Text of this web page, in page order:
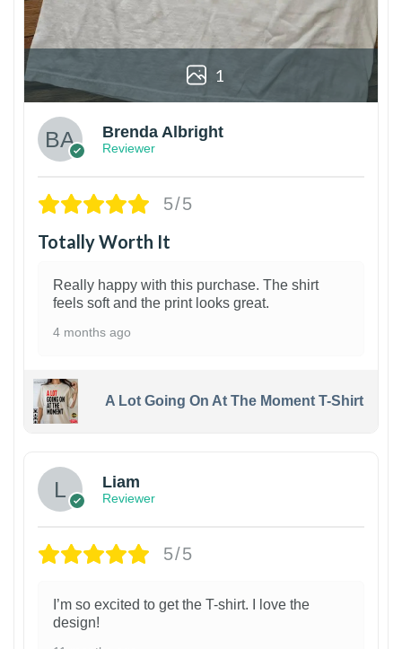
1
Brenda Albright
Reviewer
5/5
Totally Worth It
Really happy with this purchase. The shirt
feels soft and the print looks great.
4 months ago
A Lot Going On At The Moment T-Shirt
Liam
Reviewer
5/5
I’m so excited to get the T-shirt. I love the
design!